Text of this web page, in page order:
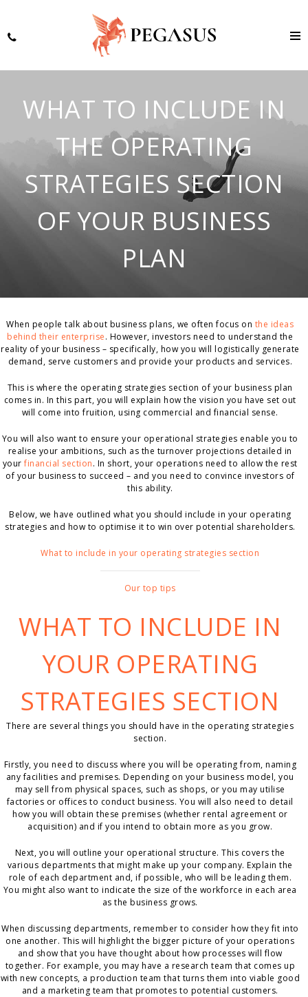
WHAT TO INCLUDE IN
THE OPERATING
STRATEGIES SECTION
OF YOUR BUSINESS
PLAN
When people talk about business plans, we often focus on the ideas
behind their enterprise. However, investors need to understand the
reality of your business – specifically, how you will logistically generate
demand, serve customers and provide your products and services.
This is where the operating strategies section of your business plan
comes in. In this part, you will explain how the vision you have set out
will come into fruition, using commercial and financial sense.
You will also want to ensure your operational strategies enable you to
realise your ambitions, such as the turnover projections detailed in
yourfinancial section. In short, your operations need to allow the rest
of your business to succeed – and you need to convince investors of
this ability.
Below, we have outlined what you should include in your operating
strategies and how to optimise it to win over potential shareholders.
What to include in your operating strategies section
Our top tips
WHAT TO INCLUDE IN
YOUR OPERATING
STRATEGIES SECTION
There are several things you should have in the operating strategies
section.
Firstly, you need to discuss where you will be operating from, naming
any facilities and premises. Depending on your business model, you
may sell from physical spaces, such as shops, or you may utilise
factories or offices to conduct business. You will also need to detail
how you will obtain these premises (whether rental agreement or
acquisition) and if you intend to obtain more as you grow.
Next, you will outline your operational structure. This covers the
various departments that might make up your company. Explain the
role of each department and, if possible, who will be leading them.
You might also want to indicate the size of the workforce in each area
as the business grows.
When discussing departments, remember to consider how they fit into
one another. This will highlight the bigger picture of your operations
and show that you have thought about how processes will flow
together. For example, you may have a research team that comes up
with new concepts, a production team that turns them into viable good
and a marketing team that promotes to potential customers.